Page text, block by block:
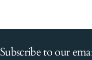
Subscribe to our